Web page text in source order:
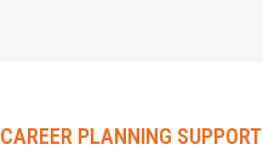
CAREER PLANNING SUPPORT